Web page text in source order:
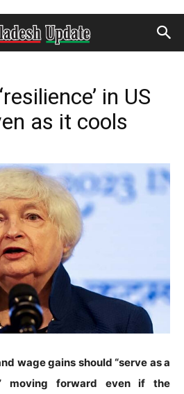
in US
as it cools
wage gains should “serve as a
moving forward even if the